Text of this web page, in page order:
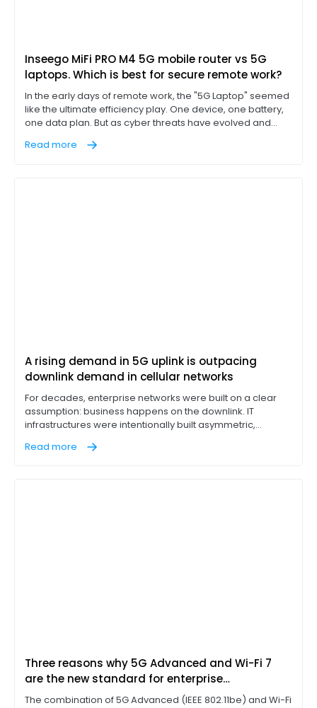
Inseego MiFi PRO M4 5G mobile router vs 5G
laptops. Which is best for secure remote work?
In the early days of remote work, the "5G Laptop" seemed
like the ultimate efficiency play. One device, one battery,
one data plan. But as cyber threats have evolved and
corporate fixture, IT leaders are discovering that
Read more
A rising demand in 5G uplink is outpacing
downlink demand in cellular networks
For decades, enterprise networks were built on a clear
assumption: business happens on the downlink. IT
infrastructures were intentionally built asymmetric,
servers while leaving a narrow return lane for outbound
Read more
Three reasons why 5G Advanced and Wi-Fi 7
are the new standard for enterprise
connectivity
The combination of 5G Advanced (IEEE 802.11be) and Wi-Fi